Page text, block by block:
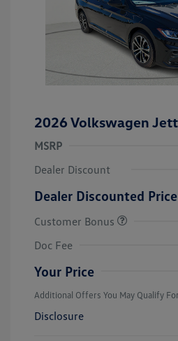
2026 Volkswagen
MSRP
Dealer Discount
Dealer Discounted Price
Customer Bonus
Doc Fee
Your Price
Additional Offers You May Qualify For
Disclosure